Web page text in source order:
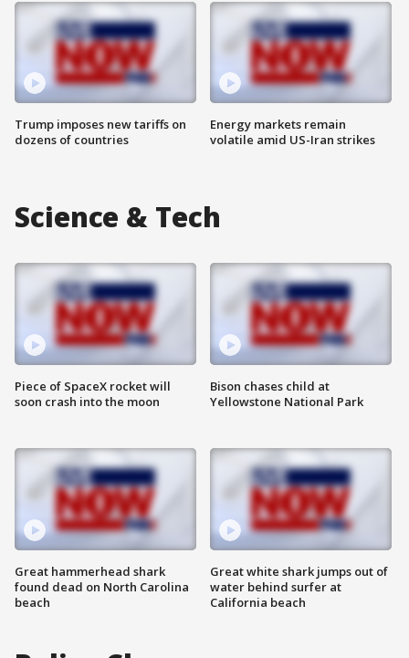
Trump imposes new tariffs on
dozens of countries
Energy markets remain
volatile amid US-Iran strikes
Science & Tech
Piece of SpaceX rocket will
soon crash into the moon
Great hammerhead shark
found dead on North Carolina
beach
Bison chases child at
Yellowstone National Park
Great white shark jumps out of
water behind surfer at
California beach